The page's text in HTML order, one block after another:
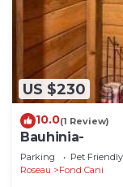
US $230
10.0(1 Review)
Bauhinia-
Parking Pet Friendly
Roseau
Fond Cani